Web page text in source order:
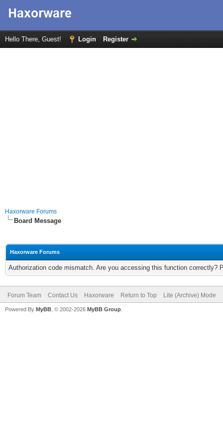
Hello There, Guest! Login Register
Haxorware Forums
Board Message
Haxorware Forums
Authorization code mismatch. Are you accessing this function correctly?
Forum Team Contact Us Haxorware Return to Top Lite (Archive) Mode
Powered By MyBB , © 2002-2026 MyBB Group